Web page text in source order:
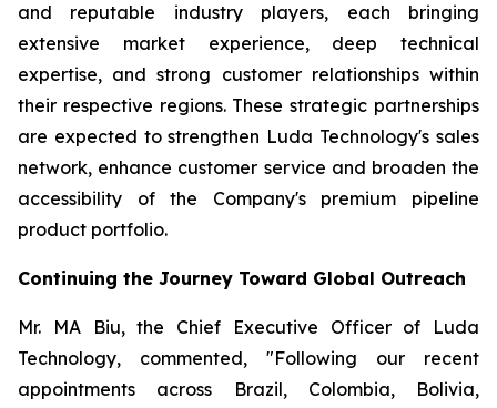
and reputable industry players, each bringing
extensive market experience, deep technical
expertise, and strong customer relationships within
their respective regions. These strategic partnerships
are expected to strengthen Luda Technology's sales
network, enhance customer service and broaden the
accessibility of the Company's premium pipeline
product portfolio.
Continuing the Journey Toward Global Outreach
Mr. MA Biu, the Chief Executive Officer of Luda
Technology, commented, "Following our recent
appointments across Brazil, Colombia, Bolivia,